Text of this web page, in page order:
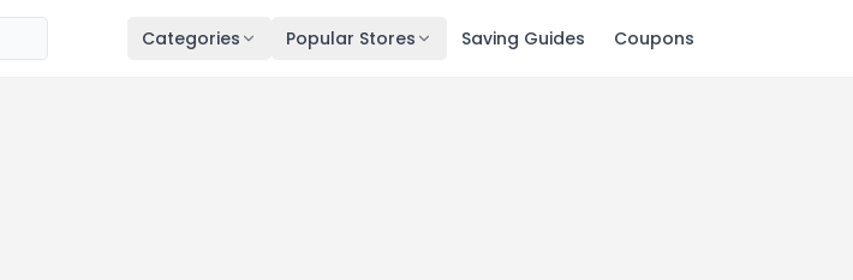
Categories Popular Stores Saving Guides Coupons